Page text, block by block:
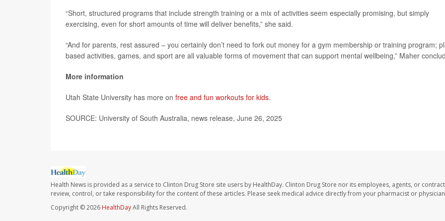
“Short, structured programs that include strength training or a mix of activities seem especially promising, but simply
exercising, even for short amounts of time will deliver benefits,” she said.
“And for parents, rest assured – you certainly don’t need to fork out money for a gym membership or training program;
based activities, games, and sport are all valuable forms of movement that can support mental wellbeing,” Maher
More information
Utah State University has more on free and fun workouts for kids.
SOURCE: University of South Australia, news release, June 26, 2025
Health News is provided as a service to Clinton Drug Store site users by HealthDay. Clinton Drug Store nor its employees, agents, or
review, control, or take responsibility for the content of these articles. Please seek medical advice directly from your pharmacist or
Copyright © 2026 HealthDayAll Rights Reserved.